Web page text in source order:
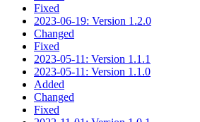
Fixed
2023-06-19: Version 1.2.0
Changed
Fixed
2023-05-11: Version 1.1.1
2023-05-11: Version 1.1.0
Added
Changed
Fixed